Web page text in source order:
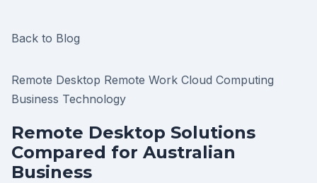
Back to Blog
Remote Desktop Remote Work Cloud Computing
Business Technology
Remote Desktop Solutions
Compared for Australian
Business